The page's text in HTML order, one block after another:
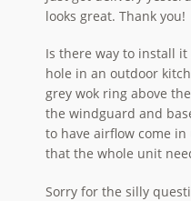
looks great. Thank you!
Is there way to install
hole in an outdoor
grey wok ring above
the windguard and
to have airflow come
that the whole unit
Sorry for the silly